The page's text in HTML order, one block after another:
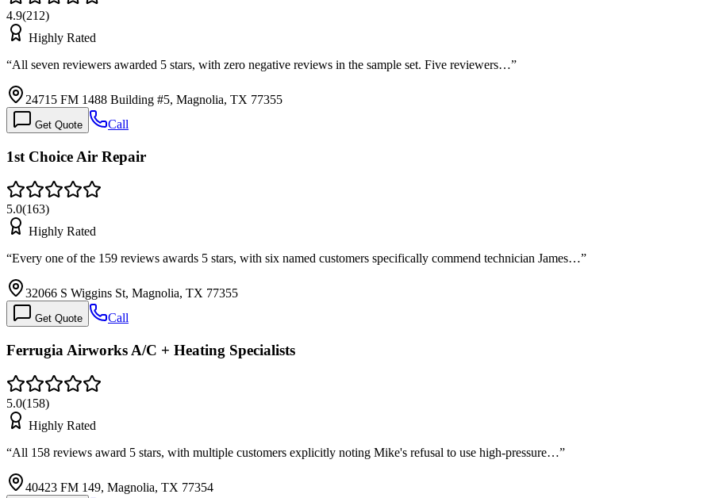
4.9(212)
Highly Rated
“All seven reviewers awarded 5 stars, with zero negative reviews in the sample set. Five reviewers…”
24715 FM 1488 Building #5, Magnolia, TX 77355
Get Quote Call
1st Choice Air Repair
5.0(163)
Highly Rated
“Every one of the 159 reviews awards 5 stars, with six named customers specifically commend technician James…”
32066 S Wiggins St, Magnolia, TX 77355
Get Quote Call
Ferrugia Airworks A/C + Heating Specialists
5.0(158)
Highly Rated
“All 158 reviews award 5 stars, with multiple customers explicitly noting Mike's refusal to use high-pressure…”
40423 FM 149, Magnolia, TX 77354